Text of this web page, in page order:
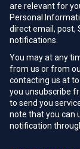
are relevant for
Personal
direct email, post,
notifications.
You may at any
from us or from
contacting us at to
you unsubscribe
to send you
note that you can
notification